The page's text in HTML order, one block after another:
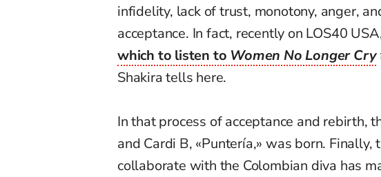
infidelity, lack of trust, monotony, anger,
acceptance. In fact, recently on LOS40
which to listen to Women No Longer Cry
Shakira tells here.
In that process of acceptance and rebirth,
and Cardi B, «Puntería,» was born.
collaborate with the Colombian diva has